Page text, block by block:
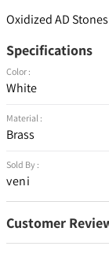
Oxidized AD
Specifications
Color :
White
Material :
Brass
Sold By :
veni
Customer